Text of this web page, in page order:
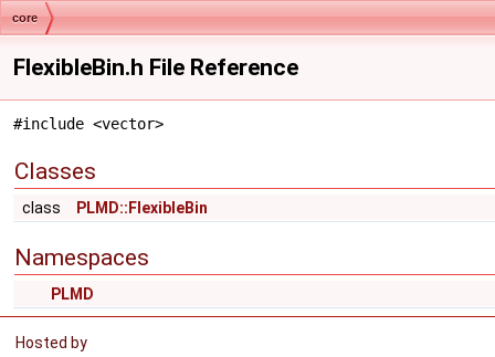
core
FlexibleBin.h File Reference
#include <vector>
Classes
class PLMD::FlexibleBin
Namespaces
PLMD
Hosted by